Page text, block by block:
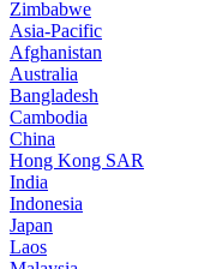
Zimbabwe
Asia-Pacific
Afghanistan
Australia
Bangladesh
Cambodia
China
Hong Kong SAR
India
Indonesia
Japan
Laos